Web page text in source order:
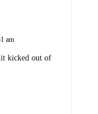
am
kicked out of